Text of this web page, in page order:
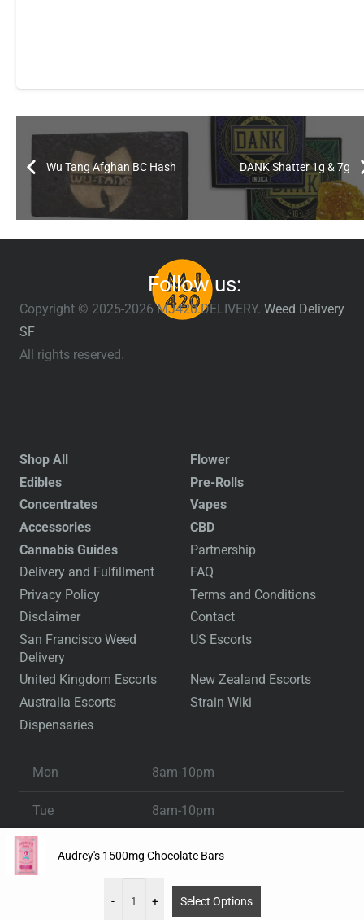
Wu Tang Afghan BC Hash DANK Shatter 1g & 7g
Follow us:
Copyright © 2025-2026 MJ420.DELIVERY. Weed Delivery
SF
All rights reserved.
Shop All
Flower
Edibles
Pre-Rolls
Concentrates
Vapes
Accessories
CBD
Cannabis Guides
Partnership
Delivery and Fulfillment
FAQ
Privacy Policy
Terms and Conditions
Disclaimer
Contact
San Francisco Weed
Delivery
US Escorts
United Kingdom Escorts
New Zealand Escorts
Australia Escorts
Strain Wiki
Dispensaries
Mon 8am-10pm
Tue 8am-10pm
Wed 8am-10pm
8am-10pm
Audrey's 1500mg Chocolate Bars
- + Select Options